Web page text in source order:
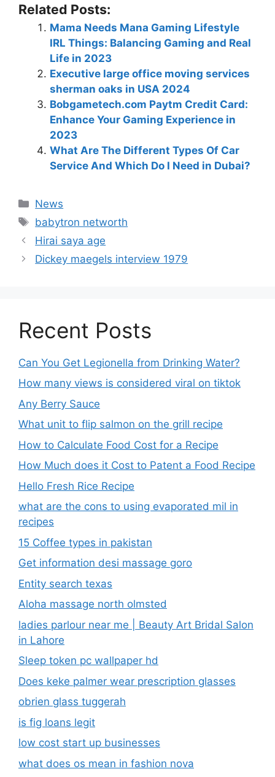
Related Posts:
Mama Needs Mana Gaming Lifestyle
IRL Things: Balancing Gaming and Real
Life in 2023
Executive large office moving services
sherman oaks in USA 2024
Bobgametech.com Paytm Credit Card:
Enhance Your Gaming Experience in
2023
What Are The Different Types Of Car
Service And Which Do I Need in Dubai?
News
babytron networth
Hirai saya age
Dickey maegels interview 1979
Recent Posts
Can You Get Legionella from Drinking Water?
How many views is considered viral on tiktok​
Any Berry Sauce
What unit to flip salmon on the grill recipe
How to Calculate Food Cost for a Recipe
How Much does it Cost to Patent a Food Recipe
Hello Fresh Rice Recipe
what are the cons to using evaporated mil in
recipes
15 Coffee types in pakistan
Get information desi massage goro​
Entity search texas
Aloha massage north olmsted
ladies parlour near me​ | Beauty Art Bridal Salon
in Lahore
Sleep token pc wallpaper hd
Does keke palmer wear prescription glasses
obrien glass tuggerah
is fig loans legit
low cost start up businesses
what does os mean in fashion nova